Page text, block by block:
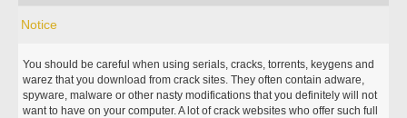
Notice
You should be careful when using serials, cracks, torrents, keygens and
warez that you download from crack sites. They often contain adware,
spyware, malware or other nasty modifications that you definitely will not
want to have on your computer. A lot of crack websites who offer such full